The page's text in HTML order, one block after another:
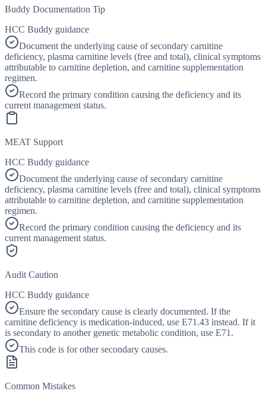
Buddy Documentation Tip
HCC Buddy guidance
Document the underlying cause of secondary carnitine
deficiency, plasma carnitine levels (free and total), clinical symptoms
attributable to carnitine depletion, and carnitine supplementation
regimen.
Record the primary condition causing the deficiency and its
current management status.
MEAT Support
HCC Buddy guidance
Document the underlying cause of secondary carnitine
deficiency, plasma carnitine levels (free and total), clinical symptoms
attributable to carnitine depletion, and carnitine supplementation
regimen.
Record the primary condition causing the deficiency and its
current management status.
Audit Caution
HCC Buddy guidance
Ensure the secondary cause is clearly documented. If the
carnitine deficiency is medication-induced, use E71.43 instead. If it
is secondary to another genetic metabolic condition, use E71.
This code is for other secondary causes.
Common Mistakes